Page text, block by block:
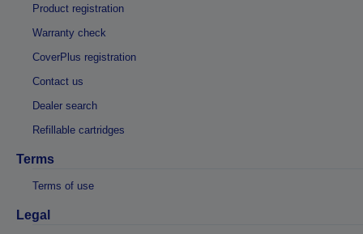
Product registration
Warranty check
CoverPlus registration
Contact us
Dealer search
Refillable cartridges
Terms
Terms of use
Legal